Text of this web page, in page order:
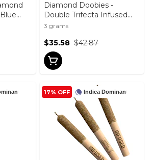
Diamond Doobies -
Double Trifecta Infused
Pre-Roll 6x0.5g
3 grams
$42.87
$35.58
Indica Dominant
17% OFF